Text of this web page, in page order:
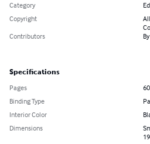
Category
Copyright
Contributors
Specifications
Pages
60
Binding Type
Interior Color
Dimensions